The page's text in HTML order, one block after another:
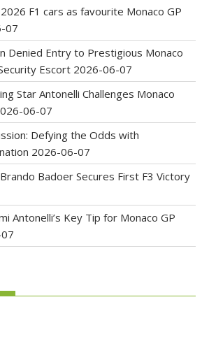
F1 cars as favourite Monaco GP
07
Denied Entry to Prestigious Monaco
Escort 2026-06-07
Star Antonelli Challenges Monaco
06-07
Defying the Odds with
2026-06-07
Badoer Secures First F3 Victory
Antonelli’s Key Tip for Monaco GP